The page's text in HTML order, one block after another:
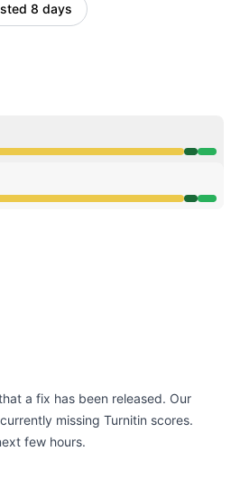
8 days
PM to 5:57 PM
PM to 5:57 PM
a fix has been released. Our
missing Turnitin scores.
few hours.